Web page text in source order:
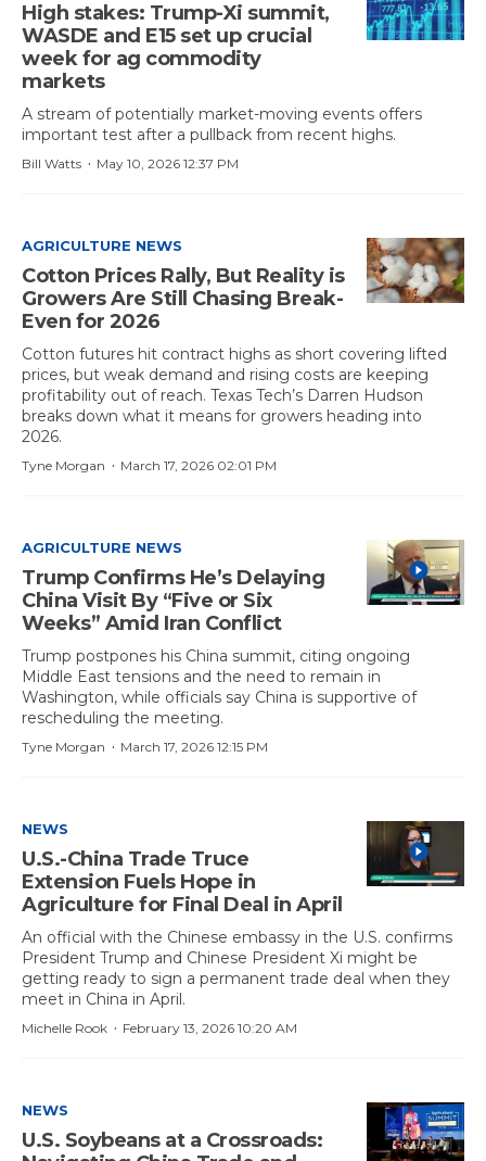
High stakes: Trump-Xi summit,
WASDE and E15 set up crucial
week for ag commodity
markets
A stream of potentially market-moving events offers
important test after a pullback from recent highs.
May 10, 2026 12:37 PM
·
Bill Watts
AGRICULTURE NEWS
Cotton Prices Rally, But Reality is
Growers Are Still Chasing Break-
Even for 2026
Cotton futures hit contract highs as short covering lifted
prices, but weak demand and rising costs are keeping
profitability out of reach. Texas Tech’s Darren Hudson
breaks down what it means for growers heading into
2026.
March 17, 2026 02:01 PM
·
Tyne Morgan
AGRICULTURE NEWS
Trump Confirms He’s Delaying
China Visit By “Five or Six
Weeks” Amid Iran Conflict
Trump postpones his China summit, citing ongoing
Middle East tensions and the need to remain in
Washington, while officials say China is supportive of
rescheduling the meeting.
March 17, 2026 12:15 PM
·
Tyne Morgan
NEWS
U.S.-China Trade Truce
Extension Fuels Hope in
Agriculture for Final Deal in April
An official with the Chinese embassy in the U.S. confirms
President Trump and Chinese President Xi might be
getting ready to sign a permanent trade deal when they
meet in China in April.
February 13, 2026 10:20 AM
·
Michelle Rook
NEWS
U.S. Soybeans at a Crossroads: